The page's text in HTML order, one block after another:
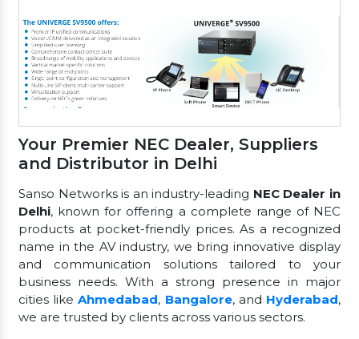
Your Premier NEC Dealer, Suppliers
and Distributor in Delhi
Sanso Networks is an industry-leading NEC Dealer in
Delhi, known for offering a complete range of NEC
products at pocket-friendly prices. As a recognized
name in the AV industry, we bring innovative display
and communication solutions tailored to your
business needs. With a strong presence in major
cities likeAhmedabad, Bangalore, and Hyderabad,
we are trusted by clients across various sectors.